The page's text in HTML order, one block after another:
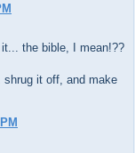
the bible, I mean!??
it off, and make